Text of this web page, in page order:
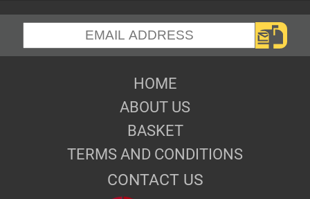
HOME
ABOUT US
BASKET
TERMS AND CONDITIONS
CONTACT US